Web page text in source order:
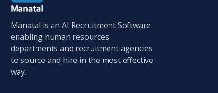
Manatal is an AI Recruitment Software
enabling human resources
departments and recruitment agencies
to source and hire in the most effective
way.